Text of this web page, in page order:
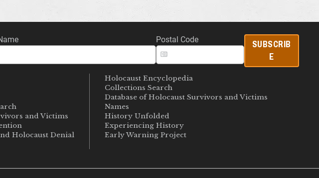
Postal Code
SUBSCRIB
E
and Victims
Holocaust Denial
Holocaust Encyclopedia
Collections Search
Database of Holocaust Survivors and Victims
Names
History Unfolded
Experiencing History
Early Warning Project